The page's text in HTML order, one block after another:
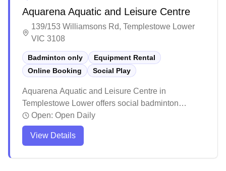
Aquarena Aquatic and Leisure Centre
139/153 Williamsons Rd, Templestowe Lower
VIC 3108
Badminton only
Equipment Rental
Online Booking
Social Play
Aquarena Aquatic and Leisure Centre in
Templestowe Lower offers social badminton
facilities and equipment services with online
booking available. The venue features multiple
recreational facilities including pools and a gym,
Open: Open Daily
View Details